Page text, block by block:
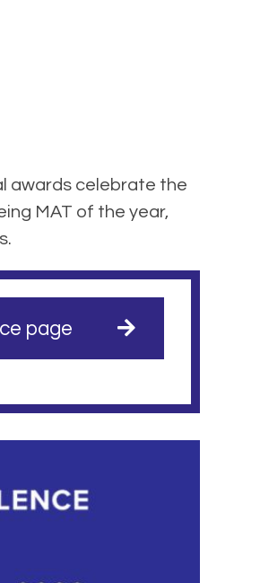
awards celebrate the
MAT of the year,
page